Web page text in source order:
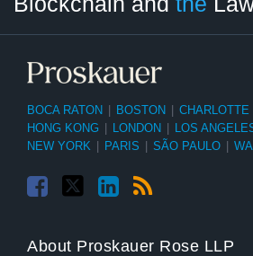
BOCA RATON BOSTON CHARLOTTE
HONG KONG
LONDON LOS
NEW YORK
PARIS SÃO PAULO
About Proskauer Rose LLP
Tag
Month